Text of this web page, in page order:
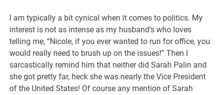
I am typically a bit cynical when it comes to politics. My
interest is not as intense as my husband’s who loves
telling me, “Nicole, if you ever wanted to run for office, you
would really need to brush up on the issues!” Then I
sarcastically remind him that neither did Sarah Palin and
she got pretty far, heck she was nearly the Vice President
of the United States! Of course any mention of Sarah